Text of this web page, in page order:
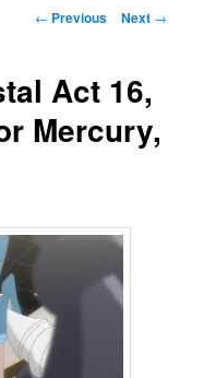
Post navigation
← Previous Next →
Act 16,
Mercury,